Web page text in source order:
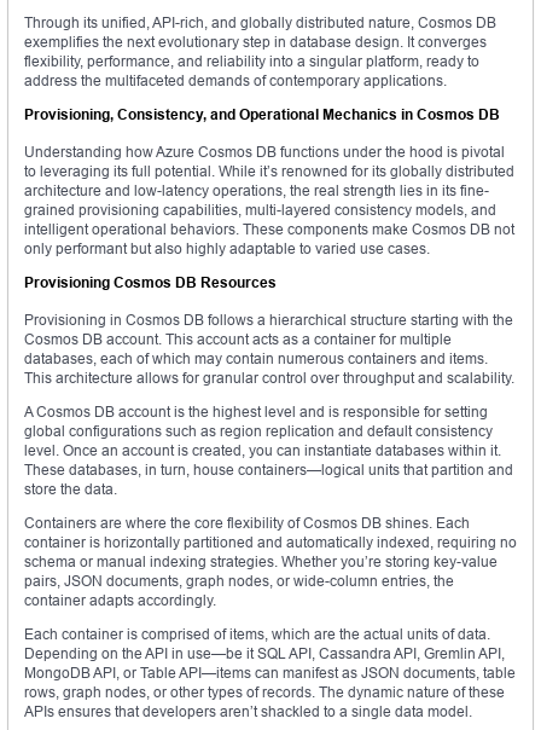
Through its unified, API-rich, and globally distributed nature, Cosmos DB
exemplifies the next evolutionary step in database design. It converges
flexibility, performance, and reliability into a singular platform, ready to
address the multifaceted demands of contemporary applications.
Provisioning, Consistency, and Operational Mechanics in Cosmos DB
Understanding how Azure Cosmos DB functions under the hood is pivotal
to leveraging its full potential. While it’s renowned for its globally distributed
architecture and low-latency operations, the real strength lies in its fine-
grained provisioning capabilities, multi-layered consistency models, and
intelligent operational behaviors. These components make Cosmos DB not
only performant but also highly adaptable to varied use cases.
Provisioning Cosmos DB Resources
Provisioning in Cosmos DB follows a hierarchical structure starting with the
Cosmos DB account. This account acts as a container for multiple
databases, each of which may contain numerous containers and items.
This architecture allows for granular control over throughput and scalability.
A Cosmos DB account is the highest level and is responsible for setting
global configurations such as region replication and default consistency
level. Once an account is created, you can instantiate databases within it.
These databases, in turn, house containers—logical units that partition and
store the data.
Containers are where the core flexibility of Cosmos DB shines. Each
container is horizontally partitioned and automatically indexed, requiring no
schema or manual indexing strategies. Whether you’re storing key-value
pairs, JSON documents, graph nodes, or wide-column entries, the
container adapts accordingly.
Each container is comprised of items, which are the actual units of data.
Depending on the API in use—be it SQL API, Cassandra API, Gremlin API,
MongoDB API, or Table API—items can manifest as JSON documents, table
rows, graph nodes, or other types of records. The dynamic nature of these
APIs ensures that developers aren’t shackled to a single data model.